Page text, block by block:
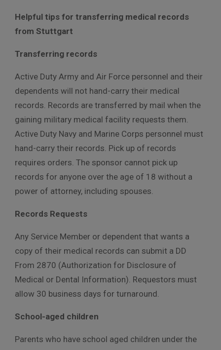
Helpful tips for transferring medical records
from Stuttgart
Transferring records
Active Duty Army and Air Force personnel and their
dependents will not hand-carry their medical
records. Records are transferred by mail when the
gaining military medical facility requests them.
Active Duty Navy and Marine Corps personnel must
hand-carry their records. Pick up of records
requires orders. The sponsor cannot pick up
records for anyone over the age of 18 without a
power of attorney, including spouses.
Records Requests
Any Service Member or dependent that wants a
copy of their medical records can submit a DD
From 2870 (Authorization for Disclosure of
Medical or Dental Information). Requestors must
allow 30 business days for turnaround.
School-aged children
Parents who have school aged children under the